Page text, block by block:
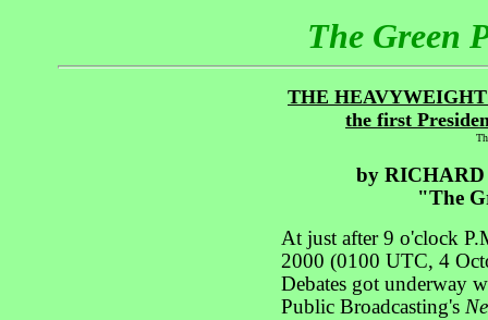
The Green
THE
the first
by RICHARD
"The
At just after 9 o'clock
2000 (0100 UTC, 4
Debates got underway
Public Broadcasting's